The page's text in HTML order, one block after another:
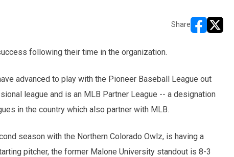
Share
opens in
opens
following their time in the organization.
advanced to play with the Pioneer Baseball League out
league and is an MLB Partner League -- a designation
in the country which also partner with MLB.
season with the Northern Colorado Owlz, is having a
pitcher, the former Malone University standout is 8-3